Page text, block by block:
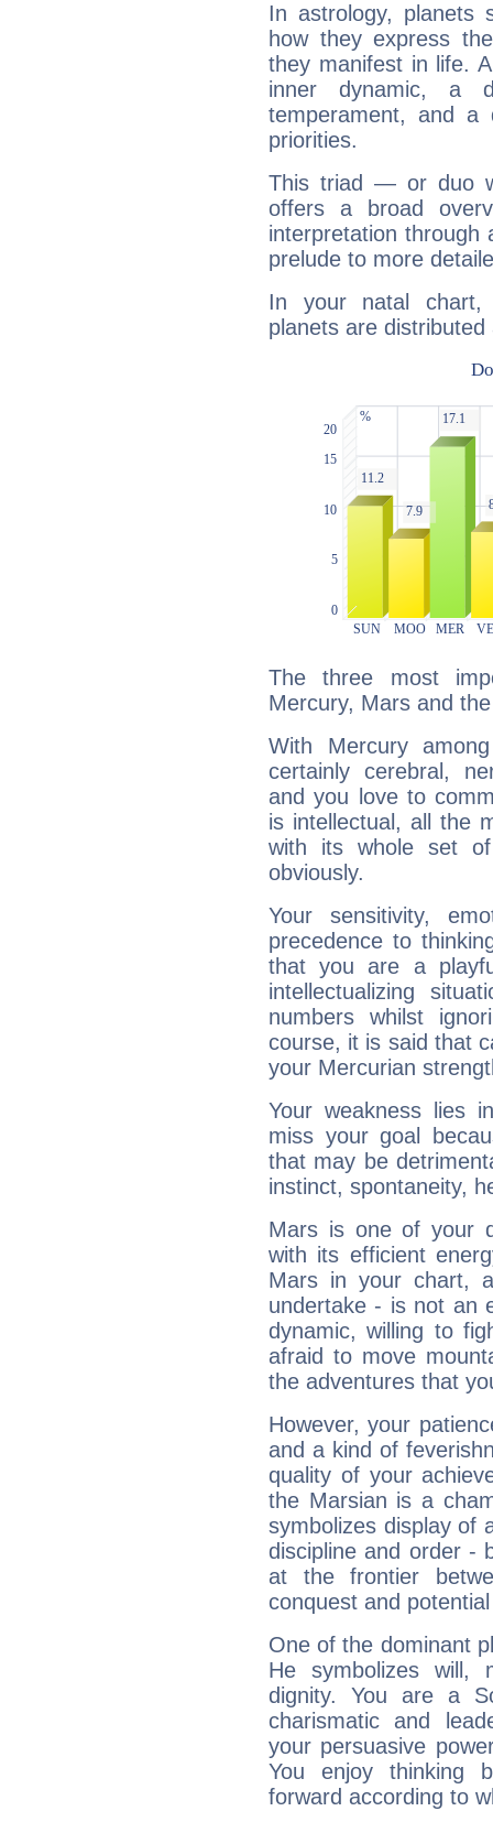
In astrology, planets
how they express
they manifest in life.
inner dynamic, a
temperament, and a
priorities.
This triad — or duo
offers a broad
interpretation through
prelude to more
In your natal chart,
planets are distributed
The three most
Mercury, Mars and
With Mercury
certainly cerebral,
and you love to
is intellectual, all the
with its whole set
obviously.
Your sensitivity,
precedence to
that you are a
intellectualizing
numbers whilst
course, it is said that
your Mercurian
Your weakness lies
miss your goal
that may be
instinct, spontaneity,
Mars is one of your
with its efficient
Mars in your chart,
undertake - is not an
dynamic, willing to
afraid to move
the adventures that
However, your
and a kind of
quality of your
the Marsian is a
symbolizes display of
discipline and order -
at the frontier
conquest and
One of the dominant
He symbolizes will,
dignity. You are a
charismatic and
your persuasive
You enjoy thinking
forward according to